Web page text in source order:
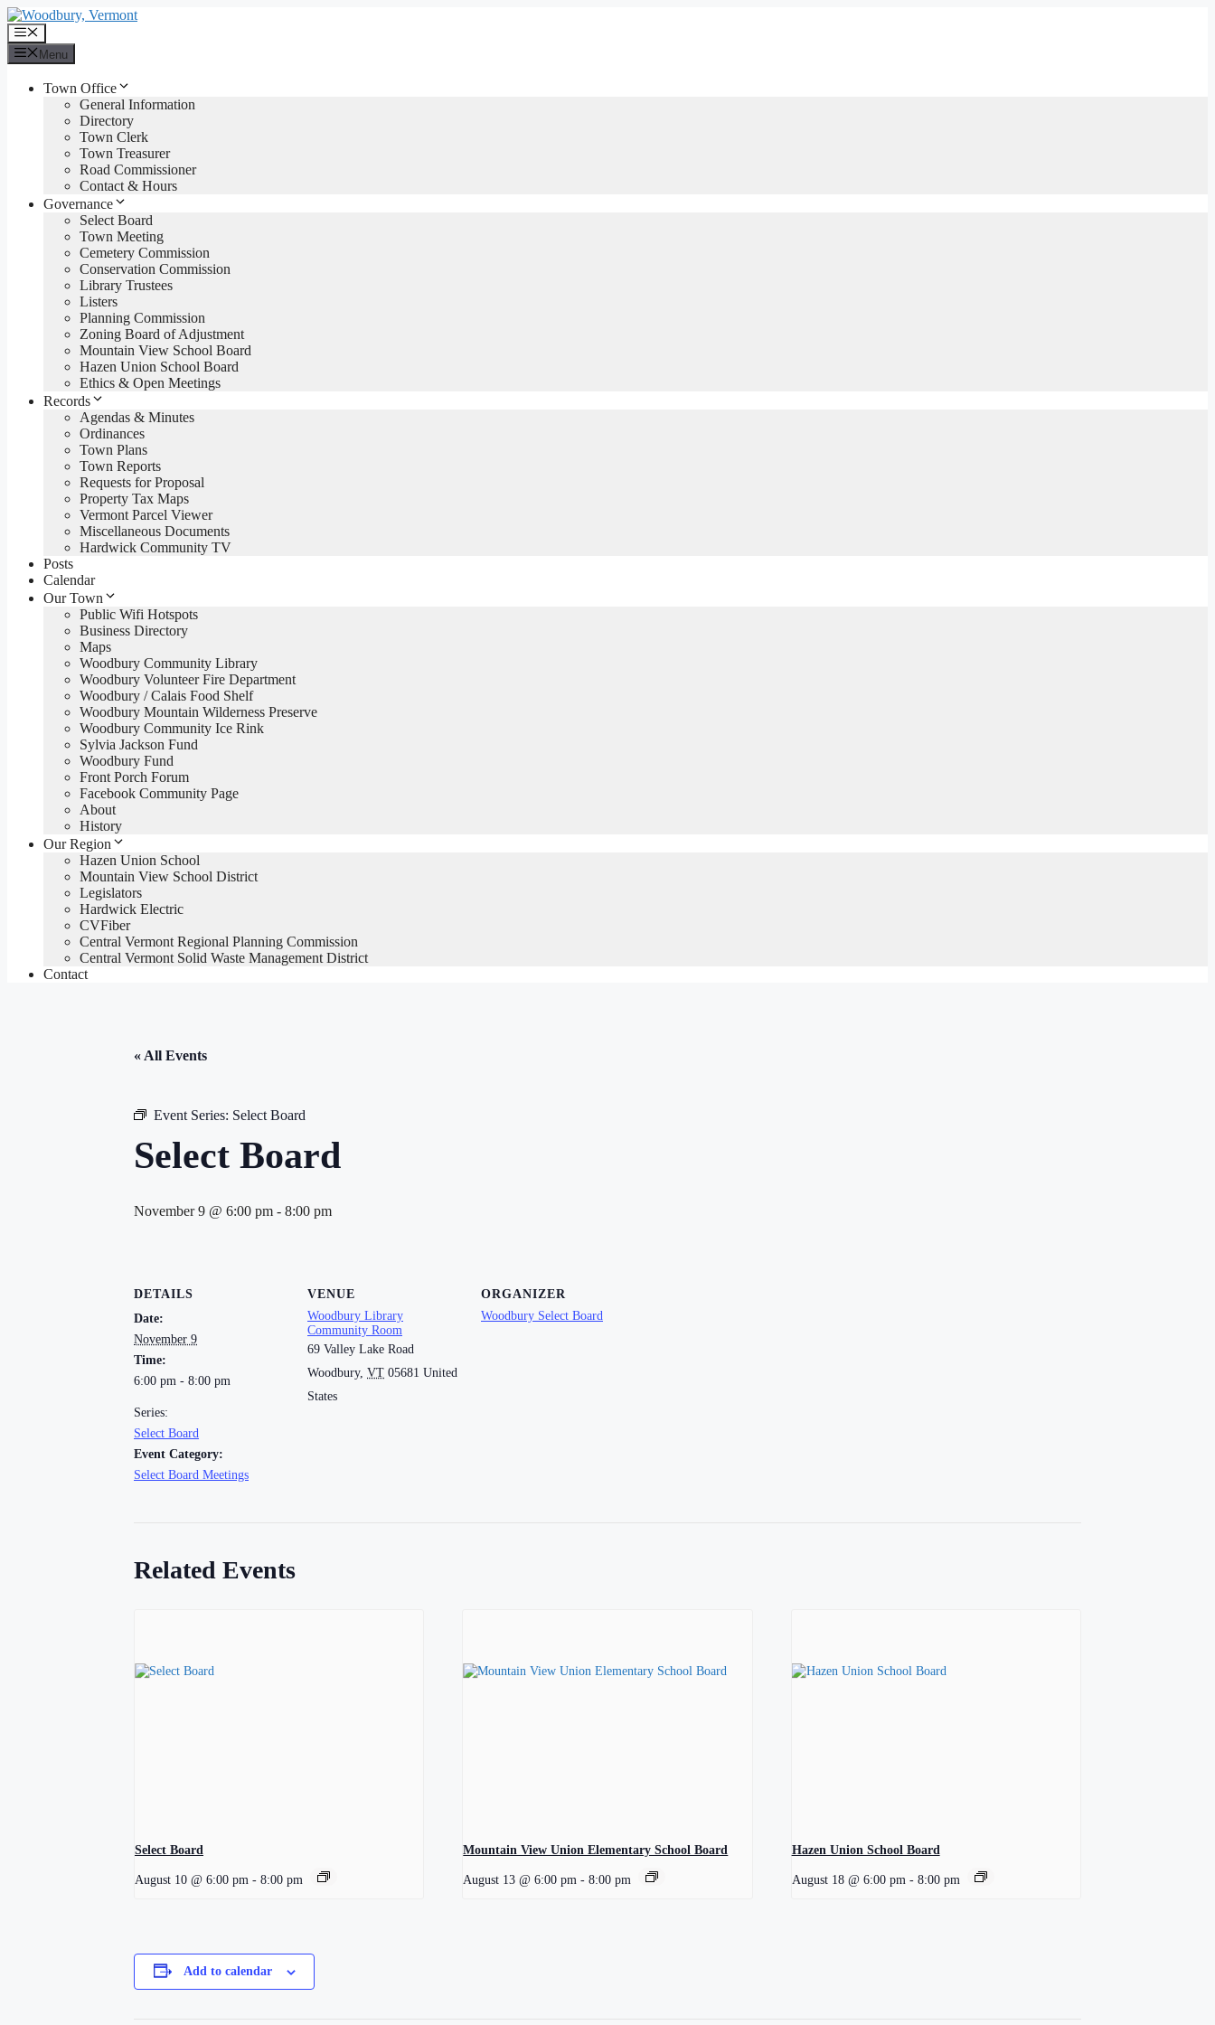
Skip
to
content
Menu
Menu
Town Office
General Information
Directory
Town Clerk
Town Treasurer
Road Commissioner
Contact & Hours
Governance
Select Board
Town Meeting
Cemetery Commission
Conservation Commission
Library Trustees
Listers
Planning Commission
Zoning Board of Adjustment
Mountain View School Board
Hazen Union School Board
Ethics & Open Meetings
Records
Agendas & Minutes
Ordinances
Town Plans
Town Reports
Requests for Proposal
Property Tax Maps
Vermont Parcel Viewer
Miscellaneous Documents
Hardwick Community TV
Posts
Calendar
Our Town
Public Wifi Hotspots
Business Directory
Maps
Woodbury Community Library
Woodbury Volunteer Fire Department
Woodbury / Calais Food Shelf
Woodbury Mountain Wilderness Preserve
Woodbury Community Ice Rink
Sylvia Jackson Fund
Woodbury Fund
Front Porch Forum
Facebook Community Page
About
History
Our Region
Hazen Union School
Mountain View School District
Legislators
Hardwick Electric
CVFiber
Central Vermont Regional Planning Commission
Central Vermont Solid Waste Management District
Contact
« All Events
Event Series: Select Board
Select Board
November 9 @ 6:00 pm - 8:00 pm
DETAILS
Date:
November 9
Time:
6:00 pm - 8:00 pm
Series:
Select Board
Event Category:
Select Board Meetings
VENUE
Woodbury Library
Community Room
69 Valley Lake Road
Woodbury, VT 05681 United
States
ORGANIZER
Woodbury Select Board
Related Events
Select Board
August 10 @ 6:00 pm - 8:00 pm
Mountain View Union Elementary School Board
August 13 @ 6:00 pm - 8:00 pm
Hazen Union School Board
August 18 @ 6:00 pm - 8:00 pm
Add to calendar